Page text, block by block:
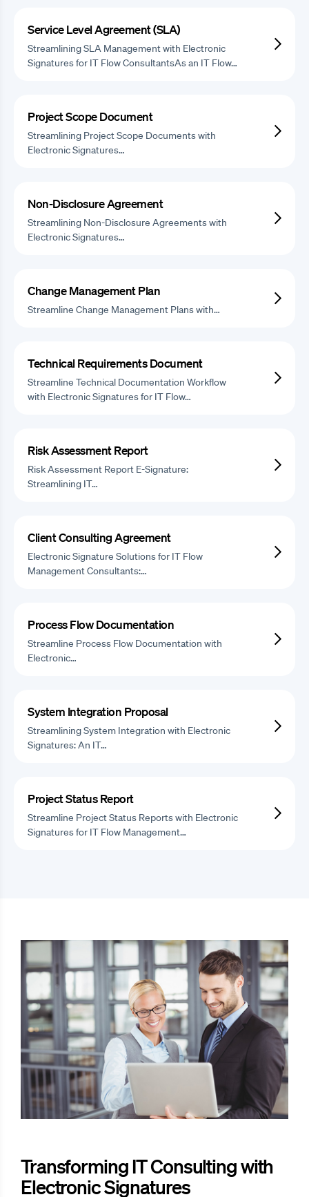
Service Level Agreement (SLA)
Streamlining SLA Management with Electronic
Signatures for IT Flow ConsultantsAs an IT Flow…
Project Scope Document
Streamlining Project Scope Documents with
Electronic Signatures…
Non-Disclosure Agreement
Streamlining Non-Disclosure Agreements with
Electronic Signatures…
Change Management Plan
Streamline Change Management Plans with…
Technical Requirements Document
Streamline Technical Documentation Workflow
with Electronic Signatures for IT Flow…
Risk Assessment Report
Risk Assessment Report E-Signature:
Streamlining IT…
Client Consulting Agreement
Electronic Signature Solutions for IT Flow
Management Consultants:…
Process Flow Documentation
Streamline Process Flow Documentation with
Electronic…
System Integration Proposal
Streamlining System Integration with Electronic
Signatures: An IT…
Project Status Report
Streamline Project Status Reports with Electronic
Signatures for IT Flow Management…
Transforming IT Consulting with
Electronic Signatures